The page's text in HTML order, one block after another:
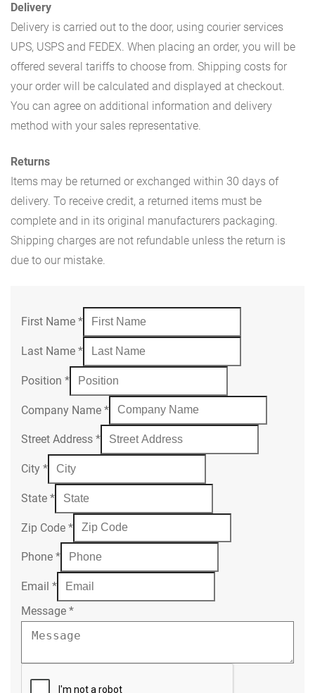
Delivery
Delivery is carried out to the door, using courier services
UPS, USPS and FEDEX. When placing an order, you will be
offered several tariffs to choose from. Shipping costs for
your order will be calculated and displayed at checkout.
You can agree on additional information and delivery
method with your sales representative.
Returns
Items may be returned or exchanged within 30 days of
delivery. To receive credit, a returned items must be
complete and in its original manufacturers packaging.
Shipping charges are not refundable unless the return is
due to our mistake.
First Name *
Last Name *
Position *
Company Name *
Street Address *
City *
State *
Zip Code *
Phone *
Email *
Message *